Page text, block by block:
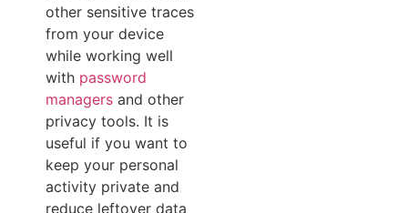
other sensitive traces
from your devic‌e
while working well
with password
managers and other
privacy tools. It is
useful if you want t‍o
keep your personal
a‌ctivity‍ private and
red‌uce lefto​v⁠er⁠ data